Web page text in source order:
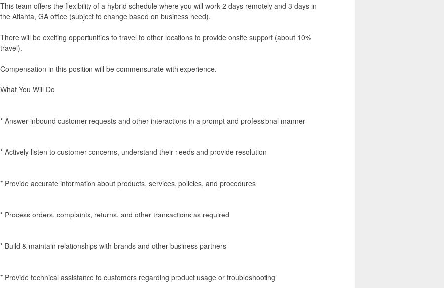
This team offers the flexibility of a hybrid schedule where you will work 2 days remotely and 3 days in
the Atlanta, GA office (subject to change based on business need).
There will be exciting opportunities to travel to other locations to provide onsite support (about 10%
travel).
Compensation in this position will be commensurate with experience.
What You Will Do
* Answer inbound customer requests and other interactions in a prompt and professional manner
* Actively listen to customer concerns, understand their needs and provide resolution
* Provide accurate information about products, services, policies, and procedures
* Process orders, complaints, returns, and other transactions as required
* Build & maintain relationships with brands and other business partners
* Provide technical assistance to customers regarding product usage or troubleshooting